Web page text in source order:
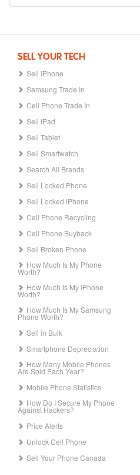
SELL YOUR TECH
Sell iPhone
Samsung Trade In
Cell Phone Trade In
Sell iPad
Sell Tablet
Sell Smartwatch
Search All Brands
Sell Locked Phone
Sell Locked iPhone
Cell Phone Recycling
Cell Phone Buyback
Sell Broken Phone
How Much Is My Phone
Worth?
How Much Is My iPhone
Worth?
How Much Is My Samsung
Phone Worth?
Sell in Bulk
Smartphone Depreciation
How Many Mobile Phones
Are Sold Each Year?
Mobile Phone Statistics
How Do I Secure My Phone
Against Hackers?
Price Alerts
Unlock Cell Phone
Sell Your Phone Canada